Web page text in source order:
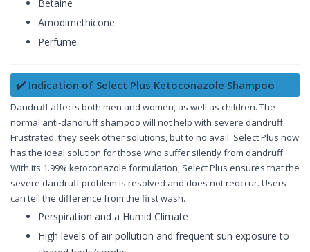
Betaine
Amodimethicone
Perfume.
✔️ Indication of Select Plus Ketoconazole Shampoo
Dandruff affects both men and women, as well as children. The
normal anti-dandruff shampoo will not help with severe dandruff.
Frustrated, they seek other solutions, but to no avail. Select Plus now
has the ideal solution for those who suffer silently from dandruff.
With its 1.99% ketoconazole formulation, Select Plus ensures that the
severe dandruff problem is resolved and does not reoccur. Users
can tell the difference from the first wash.
Perspiration and a Humid Climate
High levels of air pollution and frequent sun exposure to